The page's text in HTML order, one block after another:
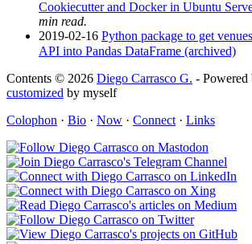
Cookiecutter and Docker in Ubuntu
min read.
2019-02-16 Python package to get
API into Pandas DataFrame (archived)
Contents © 2026 Diego Carrasco G. - Powered
customized by myself
Colophon · Bio · Now · Connect · Links